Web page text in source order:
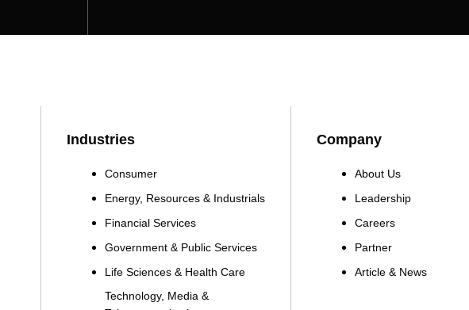
Industries
Consumer
Energy, Resources & Industrials
Financial Services
Government & Public Services
Life Sciences & Health Care
Technology, Media &
Company
About Us
Leadership
Careers
Partner
Article & News